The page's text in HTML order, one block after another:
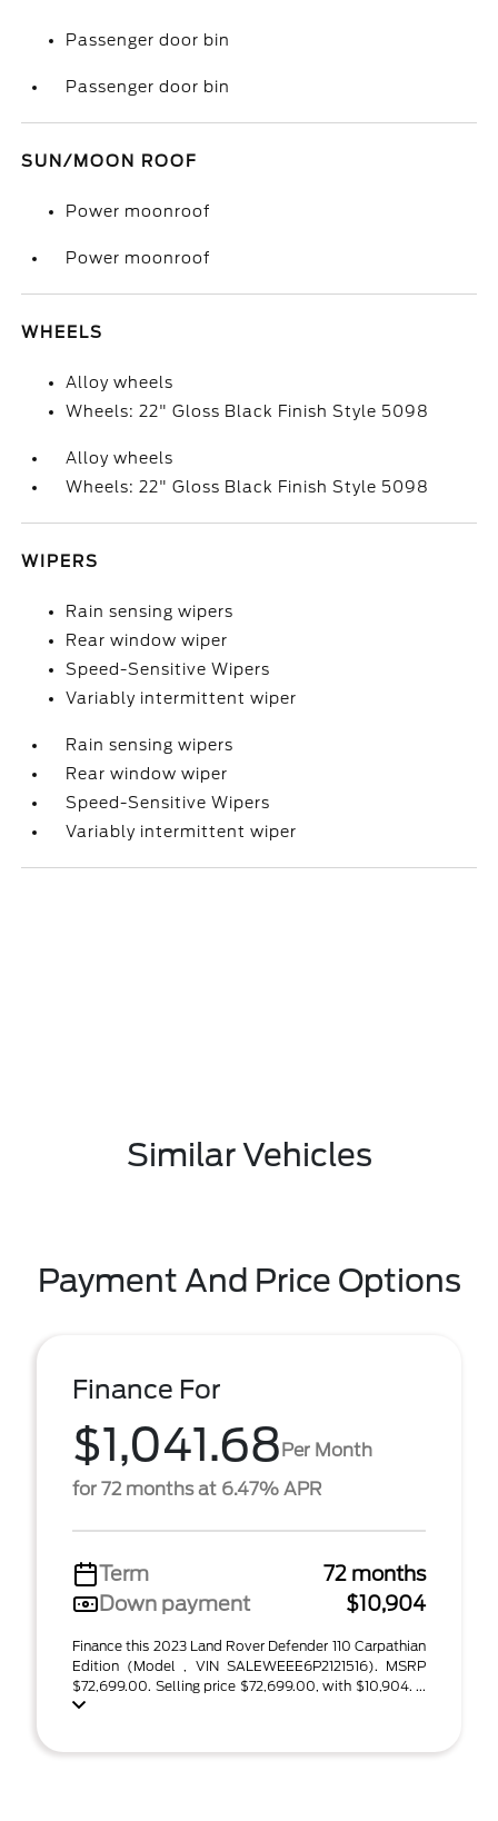
Passenger door bin
Passenger door bin
SUN/MOON ROOF
Power moonroof
Power moonroof
WHEELS
Alloy wheels
Wheels: 22" Gloss Black Finish Style 5098
Alloy wheels
Wheels: 22" Gloss Black Finish Style 5098
WIPERS
Rain sensing wipers
Rear window wiper
Speed-Sensitive Wipers
Variably intermittent wiper
Rain sensing wipers
Rear window wiper
Speed-Sensitive Wipers
Variably intermittent wiper
Similar Vehicles
Payment And Price Options
Finance For
$1,041.68Per Month
for 72 months at 6.47% APR
Term
72 months
Down payment
$10,904
Finance this 2023 Land Rover Defender 110 Carpathian
Edition (Model , VIN SALEWEEE6P2121516). MSRP
$72,699.00. Selling price $72,699.00, with $10,904. ...